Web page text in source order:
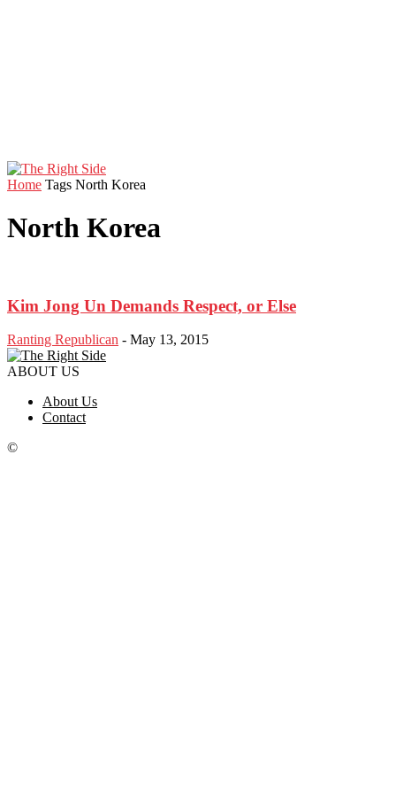
Home Tags North Korea
North Korea
Kim Jong Un Demands Respect, or Else
Ranting Republican - May 13, 2015
ABOUT US
About Us
Contact
©